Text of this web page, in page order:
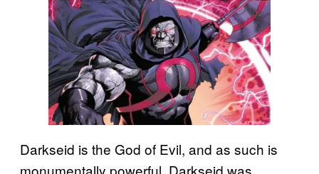
Darkseid is the God of Evil, and as such is
monumentally powerful. Darkseid was